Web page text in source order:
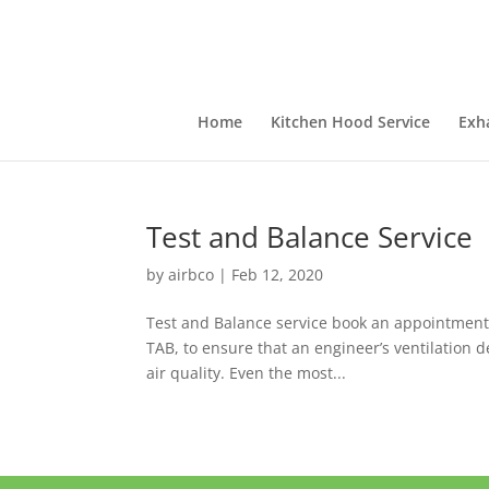
Home Kitchen Hood Service
Test and Balance Service
byairbco | Feb 12, 2020
Test and Balance service book an
TAB, to ensure that an engineer’s
air quality. Even the most...